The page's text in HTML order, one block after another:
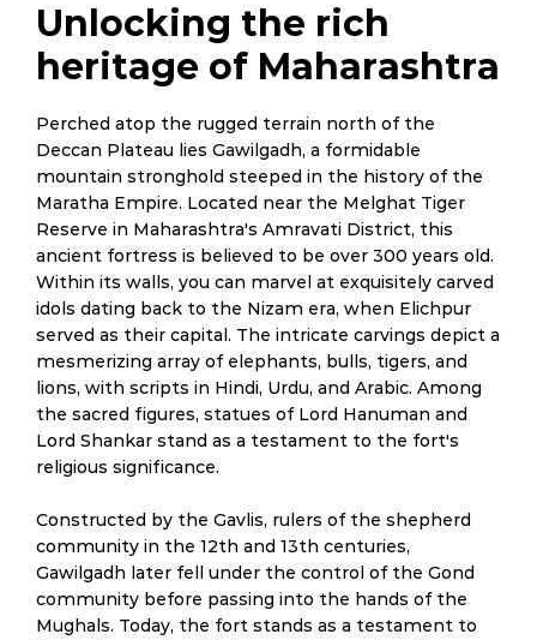
Unlocking the rich
heritage of Maharashtra
Perched atop the rugged terrain north of the
Deccan Plateau lies Gawilgadh, a formidable
mountain stronghold steeped in the history of the
Maratha Empire. Located near the Melghat Tiger
Reserve in Maharashtra's Amravati District, this
ancient fortress is believed to be over 300 years old.
Within its walls, you can marvel at exquisitely carved
idols dating back to the Nizam era, when Elichpur
served as their capital. The intricate carvings depict a
mesmerizing array of elephants, bulls, tigers, and
lions, with scripts in Hindi, Urdu, and Arabic. Among
the sacred figures, statues of Lord Hanuman and
Lord Shankar stand as a testament to the fort's
religious significance.
Constructed by the Gavlis, rulers of the shepherd
community in the 12th and 13th centuries,
Gawilgadh later fell under the control of the Gond
community before passing into the hands of the
Mughals. Today, the fort stands as a testament to